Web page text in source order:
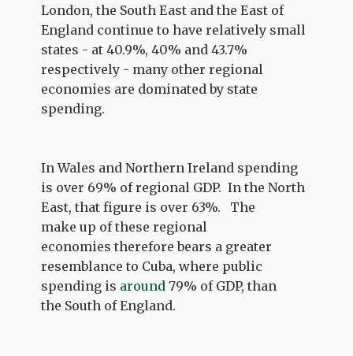
London, the South East and the East of
England continue to have relatively small
states - at 40.9%, 40% and 43.7%
respectively - many other regional
economies are dominated by state
spending.
In Wales and Northern Ireland spending
is over 69% of regional GDP. In the North
East, that figure is over 63%. The
make up of these regional
economies therefore bears a greater
resemblance to Cuba, where public
spending is around 79% of GDP, than
the South of England.